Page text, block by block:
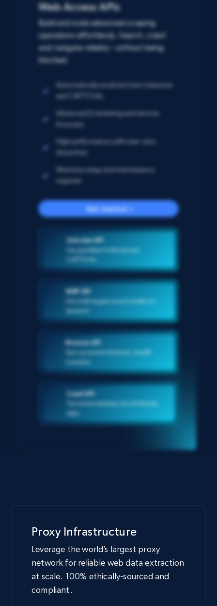
Unlocker API
Say goodbye to blocks and
SERP API
Get multi-engine search results on-
demand
Browser API
Spin up remote browsers, stealth
included
Crawl API
Turn entire websites into AI-friendly
data
Web Access APIs
Build and scale advanced scraping
operations effortlessly. Search, crawl
and navigate reliably – without being
blocked.
Automatically avoid anti-bot measures
and CAPTCHAs
Advanced JS rendering and remote
browsers
High performance with near-zero
downtime
Minimize setup and maintenance
required
Get started
Proxy Infrastructure
Leverage the world’s largest proxy
network for reliable web data extraction
at scale. 100% ethically-sourced and
compliant.